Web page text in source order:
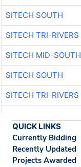
SITECH SOUTH
SITECH TRI-RIVERS
SITECH MID-SOUTH
SITECH SOUTH
SITECH TRI-RIVERS
QUICK LINKS
Currently Bidding
Recently Updated
Projects Awarded